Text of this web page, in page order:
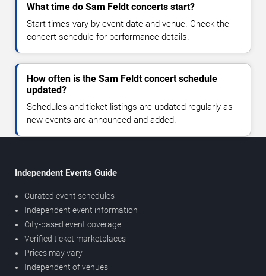
What time do Sam Feldt concerts start?
Start times vary by event date and venue. Check the
concert schedule for performance details.
How often is the Sam Feldt concert schedule
updated?
Schedules and ticket listings are updated regularly as
new events are announced and added.
Independent Events Guide
Curated event schedules
Independent event information
City-based event coverage
Verified ticket marketplaces
Prices may vary
Independent of venues